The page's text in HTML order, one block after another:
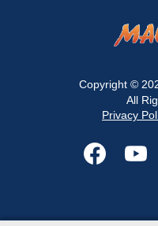
Copyright ©
All
Privacy